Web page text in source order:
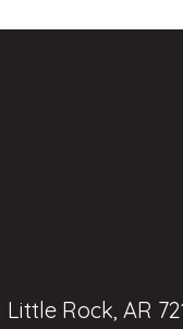
Rock, AR